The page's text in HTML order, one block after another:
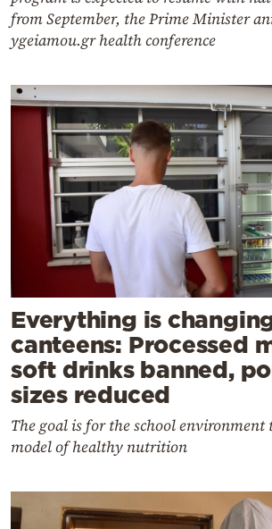
from September, the Prime Minister
ygeiamou.gr health conference
Everything is
canteens: Processed
soft drinks banned,
sizes reduced
The goal is for the school environment
model of healthy nutrition